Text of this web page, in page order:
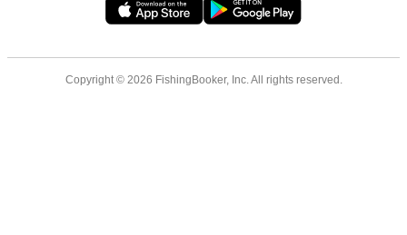
Copyright © 2026 FishingBooker, Inc. All rights reserved.